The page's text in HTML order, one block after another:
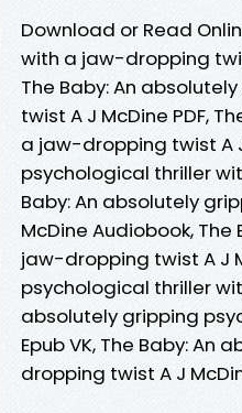
Download or Read
with a jaw-dropping
The Baby: An
twist A J McDine PDF,
a jaw-dropping twist A
psychological thriller
Baby: An absolutely
McDine Audiobook,
jaw-dropping twist A J
psychological thriller
absolutely gripping
Epub VK, The Baby:
dropping twist A J